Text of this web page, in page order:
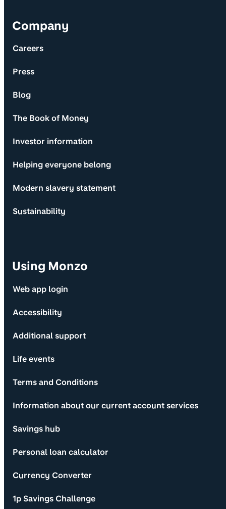
Company
Careers
Press
Blog
The Book of Money
Investor information
Helping everyone belong
Modern slavery statement
Sustainability
Using Monzo
Web app login
Accessibility
Additional support
Life events
Terms and Conditions
Information about our current account services
Savings hub
Personal loan calculator
Currency Converter
1p Savings Challenge